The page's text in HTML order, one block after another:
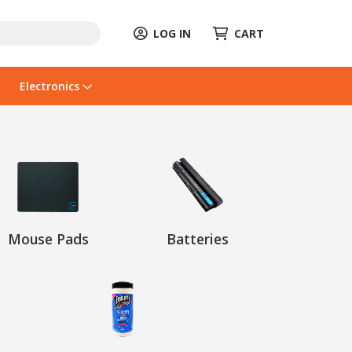
LOG IN CART
Electronics
Mouse Pads Batteries